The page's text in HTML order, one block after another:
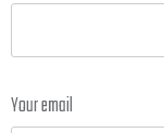
Your email